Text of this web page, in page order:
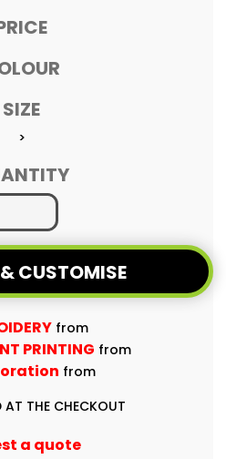
SIZE
>
CUSTOMISE
from
PRINTING from
from
AT THE CHECKOUT
a quote